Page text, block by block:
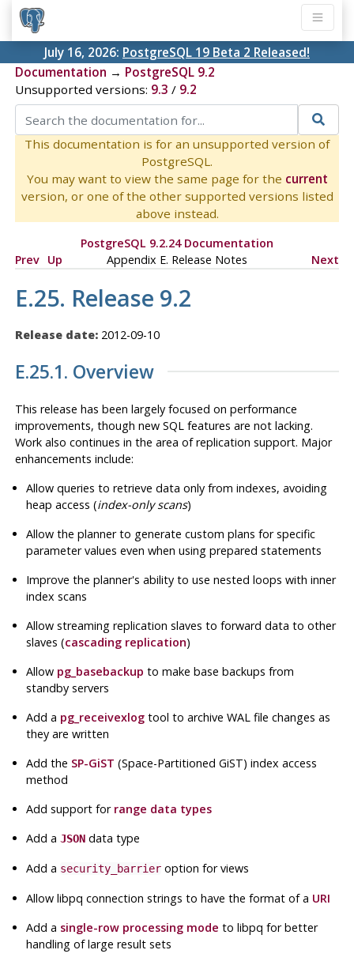
July 16, 2026: PostgreSQL 19 Beta 2 Released!
Documentation → PostgreSQL 9.2
Unsupported versions: 9.3 / 9.2
This documentation is for an unsupported version of
PostgreSQL.
You may want to view the same page for the current
version, or one of the other supported versions listed
above instead.
PostgreSQL 9.2.24 Documentation
Prev Up Appendix E. Release Notes Next
E.25. Release 9.2
Release date:2012-09-10
E.25.1. Overview
This release has been largely focused on performance
improvements, though new SQL features are not lacking.
Work also continues in the area of replication support. Major
enhancements include:
Allow queries to retrieve data only from indexes, avoiding
heap access (index-only scans)
Allow the planner to generate custom plans for specific
parameter values even when using prepared statements
Improve the planner's ability to use nested loops with inner
index scans
Allow streaming replication slaves to forward data to other
slaves (cascading replication)
Allow pg_basebackup to make base backups from
standby servers
Add a pg_receivexlog tool to archive WAL file changes as
they are written
Add the SP-GiST (Space-Partitioned GiST) index access
method
Add support for range data types
Add aJSON data type
Add a security_barrier option for views
Allowlibpq connection strings to have the format of a URI
Add a single-row processing mode tolibpq for better
handling of large result sets